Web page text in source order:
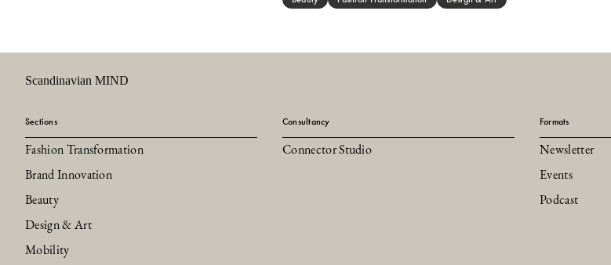
Scandinavian MIND
Sections
Fashion Transformation
Brand Innovation
Beauty
Design & Art
Mobility
Consultancy
Connector Studio
Formats
Newsletter
Events
Podcast